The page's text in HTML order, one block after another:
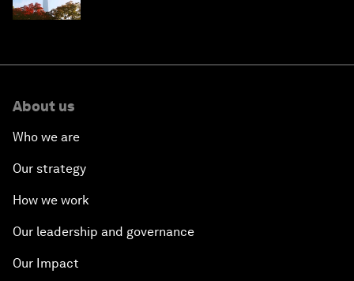
About us
Who we are
Our strategy
How we work
Our leadership and governance
Our Impact